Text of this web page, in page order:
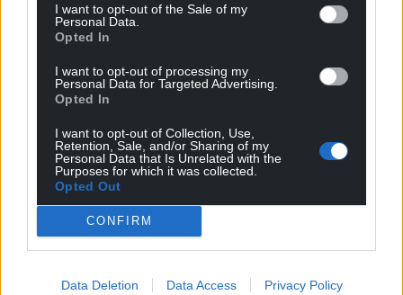
I want to opt-out of the Sale of my
Personal Data.
Opted In
I want to opt-out of processing my
Personal Data for Targeted Advertising.
Opted In
I want to opt-out of Collection, Use,
Retention, Sale, and/or Sharing of my
Personal Data that Is Unrelated with the
Purposes for which it was collected.
Opted Out
CONFIRM
Data Deletion Data Access Privacy Policy